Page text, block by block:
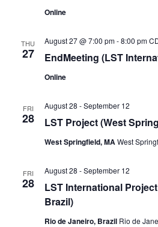
Online
THU
27 EndMeeting (LST
August 27 @ 7:00 pm-8:00 pm
Online
FRI
28 LST Project (West
August 28 -September 12
West Springfield, MAWest
FRI
28
LST International
Brazil)
August 28 -September 12
Rio de Janeiro, Brazil Rio de